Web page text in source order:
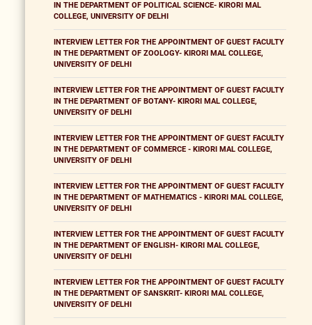
IN THE DEPARTMENT OF POLITICAL SCIENCE- KIRORI MAL
COLLEGE, UNIVERSITY OF DELHI
INTERVIEW LETTER FOR THE APPOINTMENT OF GUEST FACULTY
IN THE DEPARTMENT OF ZOOLOGY- KIRORI MAL COLLEGE,
UNIVERSITY OF DELHI
INTERVIEW LETTER FOR THE APPOINTMENT OF GUEST FACULTY
IN THE DEPARTMENT OF BOTANY- KIRORI MAL COLLEGE,
UNIVERSITY OF DELHI
INTERVIEW LETTER FOR THE APPOINTMENT OF GUEST FACULTY
IN THE DEPARTMENT OF COMMERCE - KIRORI MAL COLLEGE,
UNIVERSITY OF DELHI
INTERVIEW LETTER FOR THE APPOINTMENT OF GUEST FACULTY
IN THE DEPARTMENT OF MATHEMATICS - KIRORI MAL COLLEGE,
UNIVERSITY OF DELHI
INTERVIEW LETTER FOR THE APPOINTMENT OF GUEST FACULTY
IN THE DEPARTMENT OF ENGLISH- KIRORI MAL COLLEGE,
UNIVERSITY OF DELHI
INTERVIEW LETTER FOR THE APPOINTMENT OF GUEST FACULTY
IN THE DEPARTMENT OF SANSKRIT- KIRORI MAL COLLEGE,
UNIVERSITY OF DELHI